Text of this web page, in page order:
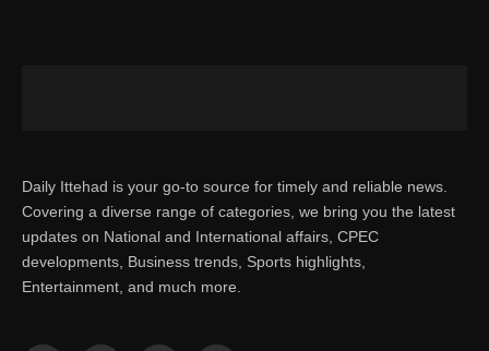
Daily Ittehad is your go-to source for timely and reliable news.
Covering a diverse range of categories, we bring you the latest
updates on National and International affairs, CPEC
developments, Business trends, Sports highlights,
Entertainment, and much more.